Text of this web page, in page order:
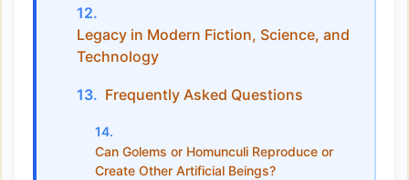
Legacy in Modern Fiction, Science, and
Technology
Frequently Asked Questions
Can Golems or Homunculi Reproduce or
Create Other Artificial Beings?